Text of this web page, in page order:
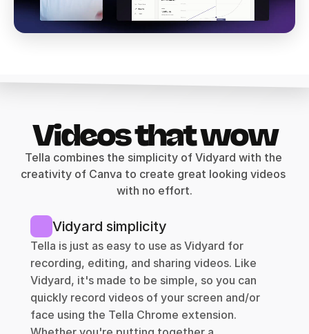
Videos that wow
Tella combines the simplicity of Vidyard with the
creativity of Canva to create great looking videos
with no effort.
Vidyard simplicity
Tella is just as easy to use as Vidyard for
recording, editing, and sharing videos. Like
Vidyard, it's made to be simple, so you can
quickly record videos of your screen and/or
face using the Tella Chrome extension.